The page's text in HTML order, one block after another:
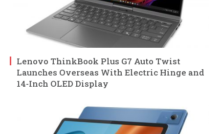
Lenovo ThinkBook Plus G7 Auto Twist
Launches Overseas With Electric Hinge and
14-Inch OLED Display